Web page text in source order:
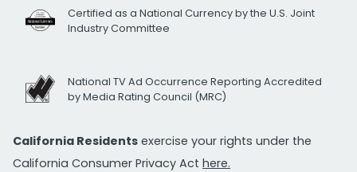
Certified as a National Currency by the U.S. Joint
Industry Committee
National TV Ad Occurrence Reporting Accredited
by Media Rating Council (MRC)
California Residents exercise your rights under the
California Consumer Privacy Act here.